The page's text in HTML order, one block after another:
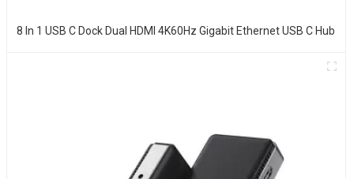
8 In 1 USB C Dock Dual HDMI 4K60Hz Gigabit Ethernet USB C Hub